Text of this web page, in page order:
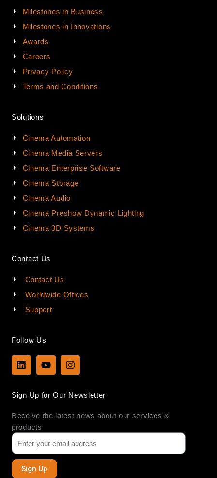
Milestones in Business
Milestones in Innovations
Awards
Careers
Privacy Policy
Terms and Conditions
Solutions
Cinema Automation
Cinema Media Servers
Cinema Enterprise Software
Cinema Storage
Cinema Audio
Cinema Preshow Dynamic Lighting
Cinema 3D Systems
Contact Us
Contact Us
Worldwide Offices
Support
Follow Us
L
i
e
i
n
Y
o
u
e
I
n
a
r
Sign Up for Our Newsletter
Receive the latest news about our services &
products
Sign Up